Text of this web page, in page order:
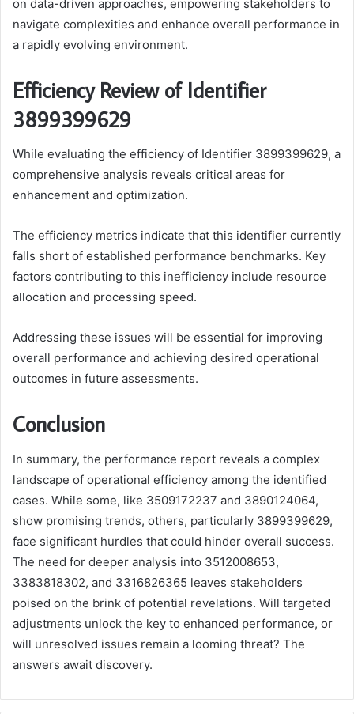
on data-driven approaches, empowering stakeholders to
navigate complexities and enhance overall performance in
a rapidly evolving environment.
Efficiency Review of Identifier
3899399629
While evaluating the efficiency of Identifier 3899399629, a
comprehensive analysis reveals critical areas for
enhancement and optimization.
The efficiency metrics indicate that this identifier currently
falls short of established performance benchmarks. Key
factors contributing to this inefficiency include resource
allocation and processing speed.
Addressing these issues will be essential for improving
overall performance and achieving desired operational
outcomes in future assessments.
Conclusion
In summary, the performance report reveals a complex
landscape of operational efficiency among the identified
cases. While some, like 3509172237 and 3890124064,
show promising trends, others, particularly 3899399629,
face significant hurdles that could hinder overall success.
The need for deeper analysis into 3512008653,
3383818302, and 3316826365 leaves stakeholders
poised on the brink of potential revelations. Will targeted
adjustments unlock the key to enhanced performance, or
will unresolved issues remain a looming threat? The
answers await discovery.